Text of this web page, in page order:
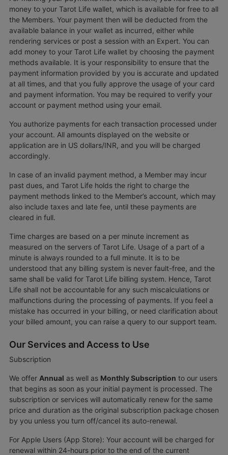
money to your Tarot Life wallet, which is available for free to all
the Members. Your payment then will be deducted from the
available balance in your wallet as incurred, either while
rendering services or post a session with an Expert. You can
add money to your Tarot Life wallet by choosing the payment
methods available. It is your responsibility to ensure that the
payment information provided by you is accurate and updated
at all times, and that you fully approve the usage of your card
and payment information. You may be required to verify your
account or payment method using your email.
You authorize payments for each transaction processed under
your account. All amounts displayed on the website or
application are in US dollars/INR, and you will be charged
accordingly.
In case of an invalid payment method, a Member may incur
past dues, and Tarot Life holds the right to charge the
payment methods linked to the Member’s account, which may
also include taxes and late fee, until these payments are
cleared in full.
Time charges are based on a per minute increment as
measured on the servers of Tarot Life. Usage of a part of a
minute is always rounded to a full minute. It is to be
understood that any billing system is never fault-free, and the
same shall be valid for Tarot Life billing system. Hence, Tarot
Life shall not be accountable for any such miscalculations or
malfunctions during the processing of payments. If you feel a
mistake has occurred in your billing, or need clarification about
your billed amount, you can raise a query to our support team.
Our Services and Access to Use
Subscription
We offer Annual as well as Monthly Subscription to our users
that begins as soon as your initial payment is processed. The
subscription or services will automatically renew for the same
price and duration as the original subscription package chosen
by you unless you turn off/cancel its auto-renewal.
For Apple Users (App Store): Your account will be charged for
renewal within 24-hours prior to the end of the current